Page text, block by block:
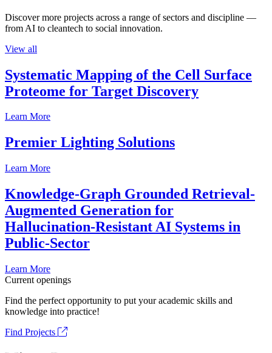
Discover more projects across a range of sectors and discipline —
from AI to cleantech to social innovation.
View all
Systematic Mapping of the Cell Surface
Proteome for Target Discovery
Learn More
Premier Lighting Solutions
Learn More
Knowledge-Graph Grounded Retrieval-
Augmented Generation for
Hallucination-Resistant AI Systems in
Public-Sector
Learn More
Current openings
Find the perfect opportunity to put your academic skills and
knowledge into practice!
Find Projects